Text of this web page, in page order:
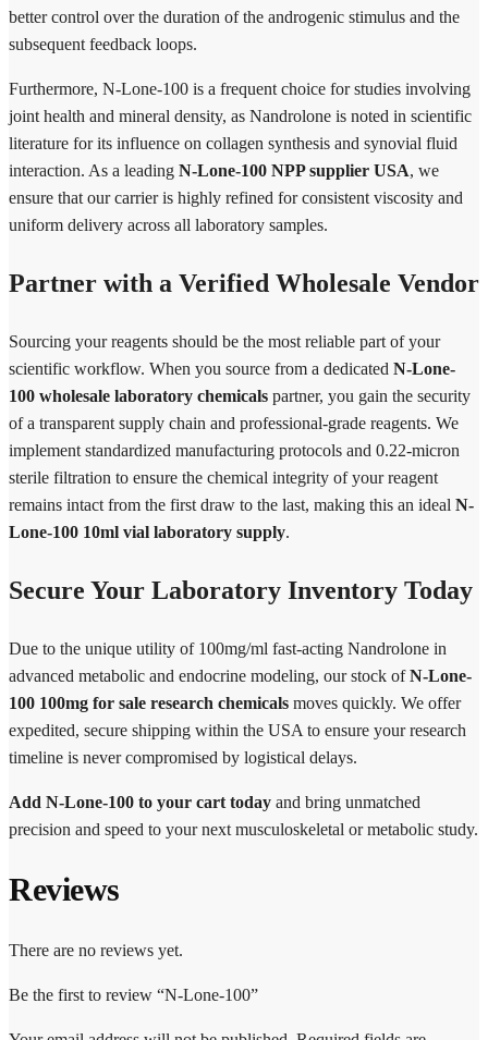
better control over the duration of the androgenic stimulus and the
subsequent feedback loops.
Furthermore, N-Lone-100 is a frequent choice for studies involving
joint health and mineral density, as Nandrolone is noted in scientific
literature for its influence on collagen synthesis and synovial fluid
interaction. As a leading N-Lone-100 NPP supplier USA, we
ensure that our carrier is highly refined for consistent viscosity and
uniform delivery across all laboratory samples.
Partner with a Verified Wholesale Vendor
Sourcing your reagents should be the most reliable part of your
scientific workflow. When you source from a dedicated N-Lone-
100 wholesale laboratory chemicals partner, you gain the security
of a transparent supply chain and professional-grade reagents. We
implement standardized manufacturing protocols and 0.22-micron
sterile filtration to ensure the chemical integrity of your reagent
remains intact from the first draw to the last, making this an ideal N-
Lone-100 10ml vial laboratory supply.
Secure Your Laboratory Inventory Today
Due to the unique utility of 100mg/ml fast-acting Nandrolone in
advanced metabolic and endocrine modeling, our stock ofN-Lone-
100 100mg for sale research chemicals moves quickly. We offer
expedited, secure shipping within the USA to ensure your research
timeline is never compromised by logistical delays.
Add N-Lone-100 to your cart today and bring unmatched
precision and speed to your next musculoskeletal or metabolic study.
Reviews
There are no reviews yet.
Be the first to review “N-Lone-100”